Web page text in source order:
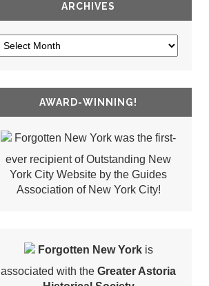
ARCHIVES
AWARD-WINNING!
Forgotten New York was the first-
ever recipient of Outstanding New
York City Website by the Guides
Association of New York City!
Forgotten New Yorkis
associated with the Greater Astoria